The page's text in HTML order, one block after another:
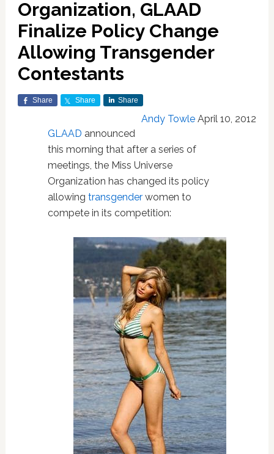
Organization, GLAAD
Finalize Policy Change
Allowing Transgender
Contestants
Share Share Share
Andy Towle April 10, 2012
GLAAD announced
this morning that after a series of
meetings, the Miss Universe
Organization has changed its policy
allowing transgenderwomen to
compete in its competition: